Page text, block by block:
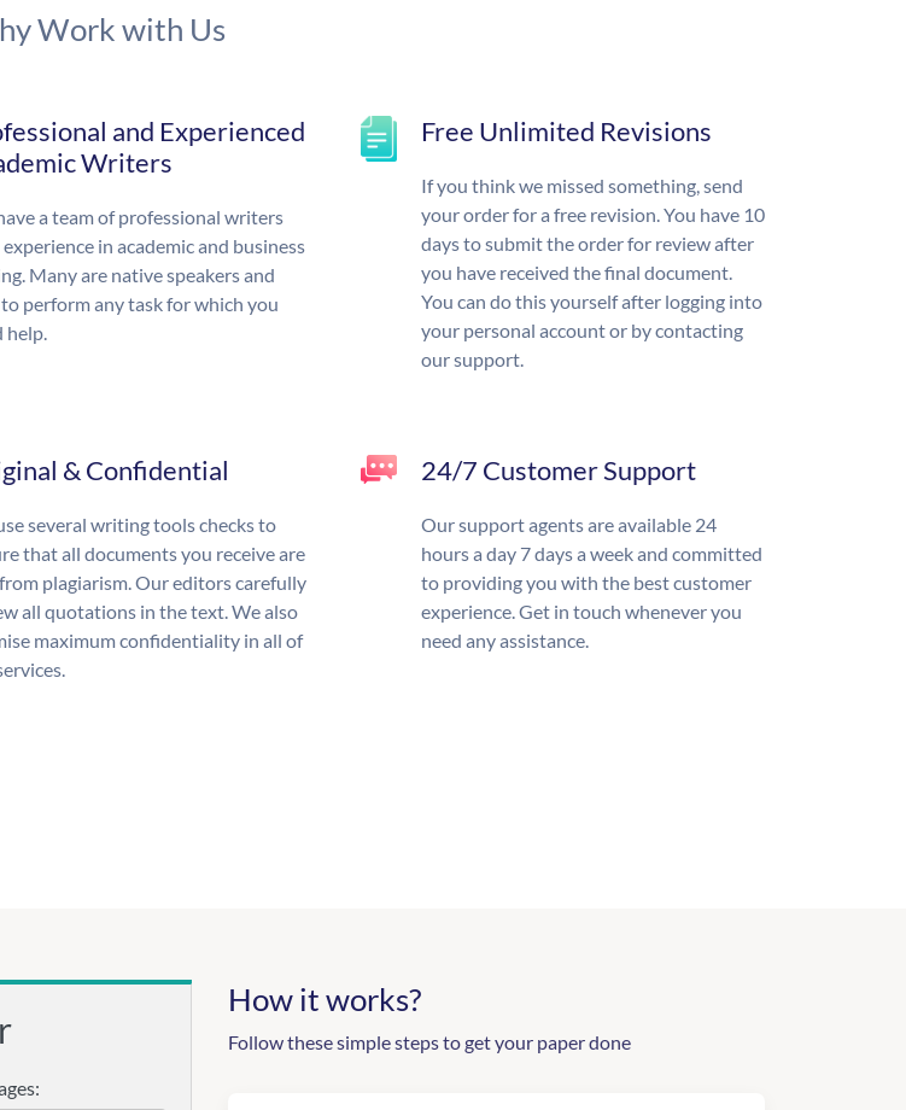
Work with Us
and Experienced
Writers
a team of professional writers
in academic and business
Many are native speakers and
perform any task for which you
help.
Free Unlimited Revisions
If you think we missed something, send
your order for a free revision. You have 10
days to submit the order for review after
you have received the final document.
You can do this yourself after logging into
your personal account or by contacting
our support.
& Confidential
several writing tools checks to
that all documents you receive are
plagiarism. Our editors carefully
all quotations in the text. We also
maximum confidentiality in all of
24/7 Customer Support
Our support agents are available 24
hours a day 7 days a week and committed
to providing you with the best customer
experience. Get in touch whenever you
need any assistance.
How it works?
Follow these simple steps to get your paper done